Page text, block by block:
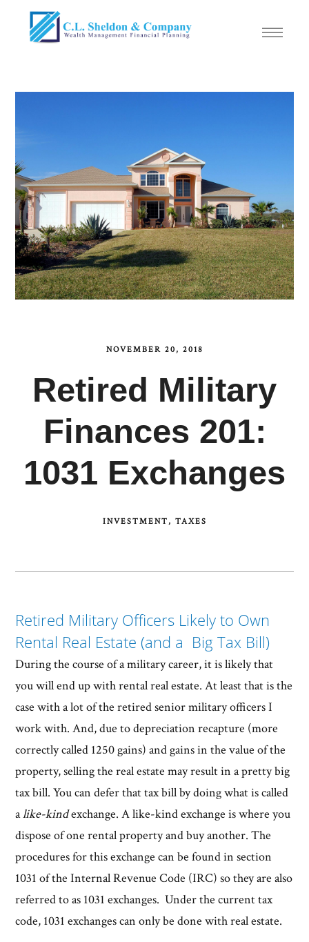
NOVEMBER 20, 2018
Retired Military
Finances 201:
1031 Exchanges
INVESTMENT TAXES
Retired Military Officers Likely to Own
Rental Real Estate (and a Big Tax Bill)
During the course of a military career, it is likely that
you will end up with rental real estate. At least that is the
case with a lot of the retired senior military officers I
work with. And, due to depreciation recapture (more
correctly called 1250 gains) and gains in the value of the
property, selling the real estate may result in a pretty big
tax bill. You can defer that tax bill by doing what is called
alike-kindexchange. A like-kind exchange is where you
dispose of one rental property and buy another. The
procedures for this exchange can be found in section
1031 of the Internal Revenue Code (IRC) so they are also
referred to as 1031 exchanges. Under the current tax
code, 1031 exchanges can only be done with real estate.